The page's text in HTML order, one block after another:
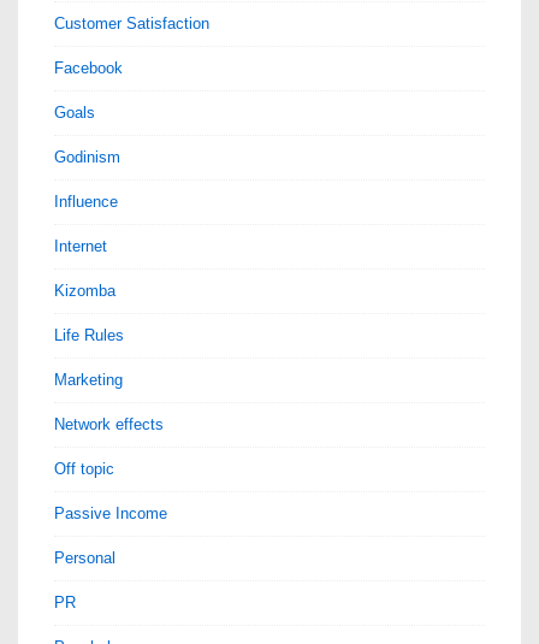
Customer Satisfaction
Facebook
Goals
Godinism
Influence
Internet
Kizomba
Life Rules
Marketing
Network effects
Off topic
Passive Income
Personal
PR